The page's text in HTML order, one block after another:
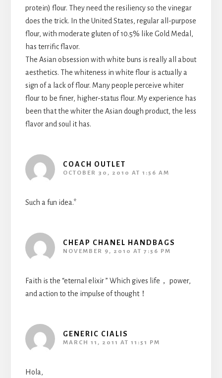
protein) flour. They need the resiliency so the vinegar
does the trick. In the United States, regular all-purpose
flour, with moderate gluten of 10.5% like Gold Medal,
has terrific flavor.
The Asian obsession with white buns is really all about
aesthetics. The whiteness in white flour is actually a
sign of a lack of flour. Many people perceive whiter
flour to be finer, higher-status flour. My experience has
been that the whiter the Asian dough product, the less
flavor and soul it has.
COACH OUTLET
OCTOBER 30, 2010 AT 1:56 AM
Such a fun idea.*
CHEAP CHANEL HANDBAGS
NOVEMBER 9, 2010 AT 7:56 PM
Faith is the “eternal elixir ” Which gives life， power,
and action to the impulse of thought！
GENERIC CIALIS
MARCH 11, 2011 AT 11:51 PM
Hola,